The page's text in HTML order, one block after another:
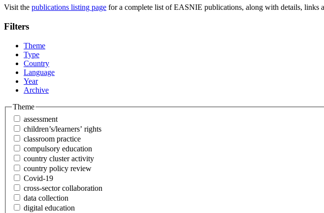
Visit the publications listing page for a complete list of EASNIE publications, along with details, links
Filters
Theme
Type
Country
Language
Year
Archive
Theme
assessment
children’s/learners’ rights
classroom practice
compulsory education
country cluster activity
country policy review
Covid-19
cross-sector collaboration
data collection
digital education